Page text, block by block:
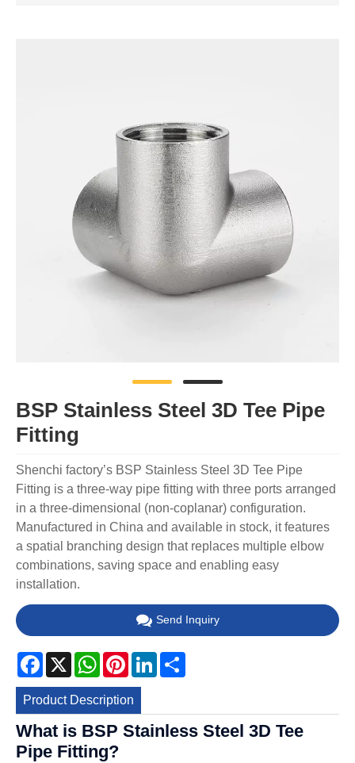
BSP Stainless Steel 3D Tee Pipe
Fitting
Shenchi factory’s BSP Stainless Steel 3D Tee Pipe
Fitting is a three-way pipe fitting with three ports arranged
in a three-dimensional (non-coplanar) configuration.
Manufactured in China and available in stock, it features
a spatial branching design that replaces multiple elbow
combinations, saving space and enabling easy
installation.
Send Inquiry
Facebook
X WhatsApp
PinterestLinkedIn
Product Description
What is BSP Stainless Steel 3D Tee
Pipe Fitting?